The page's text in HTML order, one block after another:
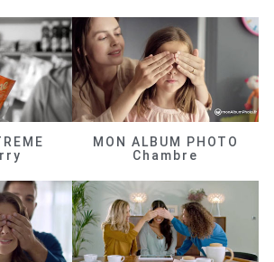
MON ALBUM PHOTO
Chambre